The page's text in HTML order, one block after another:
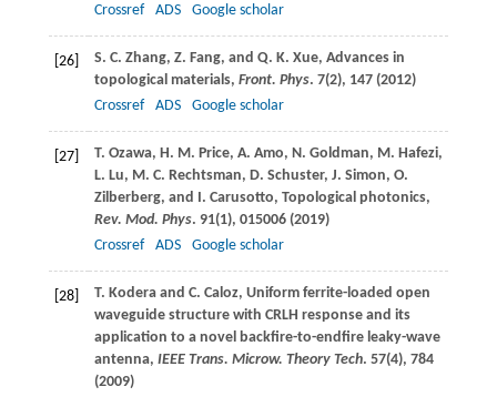
Crossref
ADS Google scholar
[26] S. C. Zhang, Z. Fang, and Q. K. Xue, Advances in
topological materials, Front. Phys. 7(2), 147 (2012)
Crossref
ADS Google scholar
[27] T. Ozawa, H. M. Price, A. Amo, N. Goldman, M. Hafezi,
L. Lu, M. C. Rechtsman, D. Schuster, J. Simon, O.
Zilberberg, and I. Carusotto, Topological photonics,
Rev. Mod. Phys. 91(1), 015006 (2019)
Crossref
ADS Google scholar
[28] T. Kodera and C. Caloz, Uniform ferrite-loaded open
waveguide structure with CRLH response and its
application to a novel backfire-to-endfire leaky-wave
antenna, IEEE Trans. Microw. Theory Tech. 57(4), 784
(2009)